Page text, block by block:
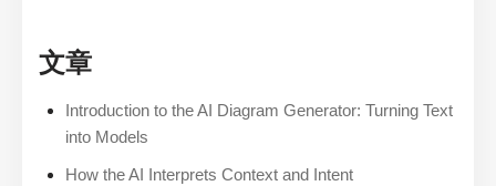
文章
Introduction to the AI Diagram Generator: Turning Text
into Models
How the AI Interprets Context and Intent